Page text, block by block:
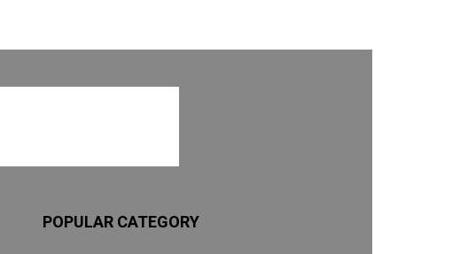
POPULAR CATEGORY